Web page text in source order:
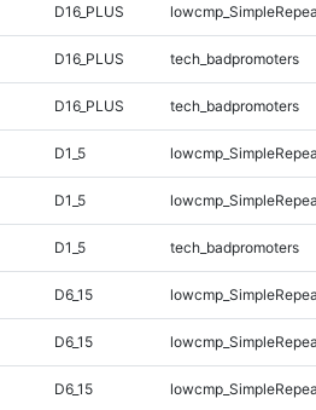
D16_PLUS
D16_PLUS tech_badpromoters
D16_PLUS tech_badpromoters
D1_5
D1_5
D1_5 tech_badpromoters
D6_15
D6_15
D6_15